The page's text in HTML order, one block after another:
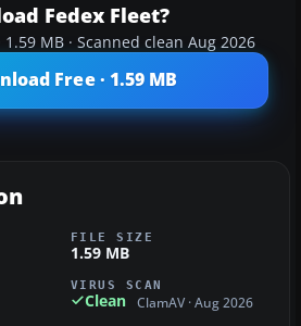
Fedex Fleet?
MB · Scanned clean Aug 2026
Free · 1.59 MB
FILE SIZE
1.59 MB
VIRUS SCAN
Clean ClamAV · Aug 2026